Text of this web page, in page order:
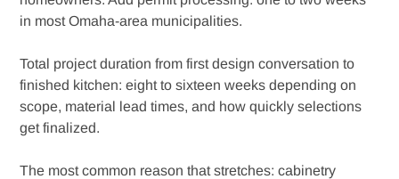
in most Omaha-area municipalities.
Total project duration from first design conversation to
finished kitchen: eight to sixteen weeks depending on
scope, material lead times, and how quickly selections
get finalized.
The most common reason that stretches: cabinetry